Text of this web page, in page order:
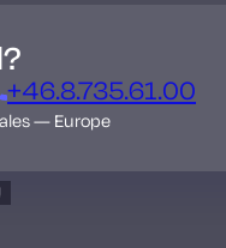
+46.8.735.61.00
— Europe